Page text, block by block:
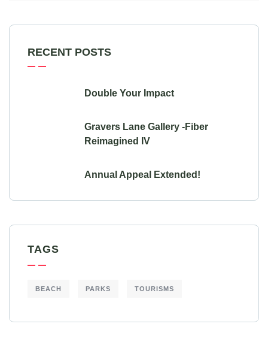
RECENT POSTS
Double Your Impact
Gravers Lane Gallery -Fiber
Reimagined IV
Annual Appeal Extended!
TAGS
BEACH PARKS TOURISMS